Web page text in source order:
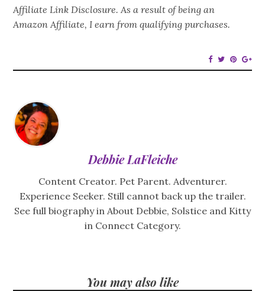
Affiliate Link Disclosure. As a result of being an
Amazon Affiliate, I earn from qualifying purchases.
Debbie LaFleiche
Content Creator. Pet Parent. Adventurer.
Experience Seeker. Still cannot back up the trailer.
See full biography in About Debbie, Solstice and Kitty
in Connect Category.
You may also like